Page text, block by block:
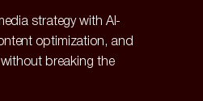
strategy with AI-
optimization, and
breaking the